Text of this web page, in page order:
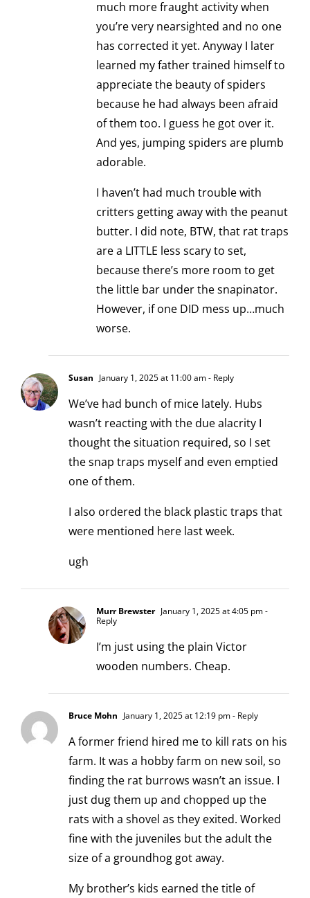
much more fraught activity when
you’re very nearsighted and no one
has corrected it yet. Anyway I later
learned my father trained himself to
appreciate the beauty of spiders
because he had always been afraid
of them too. I guess he got over it.
And yes, jumping spiders are plumb
adorable.
I haven’t had much trouble with
critters getting away with the peanut
butter. I did note, BTW, that rat traps
are a LITTLE less scary to set,
because there’s more room to get
the little bar under the snapinator.
However, if one DID mess up…much
worse.
Susan January 1, 2025 at 11:00 am- Reply
We’ve had bunch of mice lately. Hubs
wasn’t reacting with the due alacrity I
thought the situation required, so I set
the snap traps myself and even emptied
one of them.
I also ordered the black plastic traps that
were mentioned here last week.
ugh
Murr Brewster January 1, 2025 at 4:05 pm-
Reply
I’m just using the plain Victor
wooden numbers. Cheap.
Bruce Mohn January 1, 2025 at 12:19 pm- Reply
A former friend hired me to kill rats on his
farm. It was a hobby farm on new soil, so
finding the rat burrows wasn’t an issue. I
just dug them up and chopped up the
rats with a shovel as they exited. Worked
fine with the juveniles but the adult the
size of a groundhog got away.
My brother’s kids earned the title of